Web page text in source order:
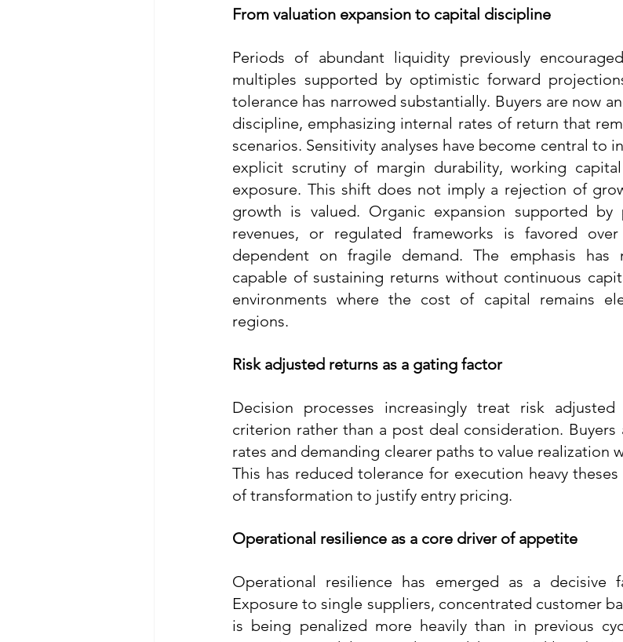
From valuation expansion to capital discipline
Periods of abundant liquidity previously
multiples supported by optimistic forward
tolerance has narrowed substantially. Buyers are now
discipline, emphasizing internal rates of return that
scenarios. Sensitivity analyses have become central to
explicit scrutiny of margin durability, working
exposure. This shift does not imply a rejection of
growth is valued. Organic expansion supported by
revenues, or regulated frameworks is favored
dependent on fragile demand. The emphasis has
capable of sustaining returns without continuous
environments where the cost of capital remains
regions.
Risk adjusted returns as a gating factor
Decision processes increasingly treat risk
criterion rather than a post deal consideration.
rates and demanding clearer paths to value realization
This has reduced tolerance for execution heavy
of transformation to justify entry pricing.
Operational resilience as a core driver of appetite
Operational resilience has emerged as a decisive
Exposure to single suppliers, concentrated customer
is being penalized more heavily than in previous